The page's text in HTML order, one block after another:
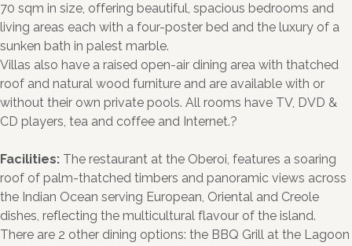
70 sqm in size, offering beautiful, spacious bedrooms and
living areas each with a four-poster bed and the luxury of a
sunken bath in palest marble.
Villas also have a raised open-air dining area with thatched
roof and natural wood furniture and are available with or
without their own private pools. All rooms have TV, DVD &
CD players, tea and coffee and Internet.?
Facilities: The restaurant at the Oberoi, features a soaring
roof of palm-thatched timbers and panoramic views across
the Indian Ocean serving European, Oriental and Creole
dishes, reflecting the multicultural flavour of the island.
There are 2 other dining options: the BBQ Grill at the Lagoon